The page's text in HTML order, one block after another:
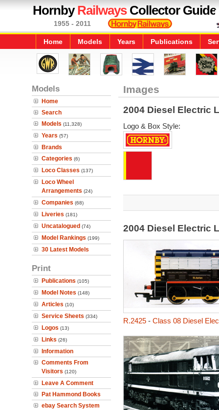
HornbyRailwaysCollector Guide
1955 - 2011
Home Models Years Publications
Models
Home
Search
Models (11,328)
Years (57)
Brands
Categories (6)
Loco Classes (137)
Loco Wheel
Arrangements (24)
Companies (68)
Liveries (181)
Uncatalogued (74)
Model Rankings (199)
30 Latest Models
Print
Publications (105)
Model Notes (148)
Articles (10)
Service Sheets (334)
Logos (13)
Links (26)
Information
Comments From
Visitors (120)
Leave A Comment
Pat Hammond Books
ebay Search System
Images
2004 Diesel Electric
Logo & Box Style:
2004 Diesel Electric
R.2425- Class 08 Diesel